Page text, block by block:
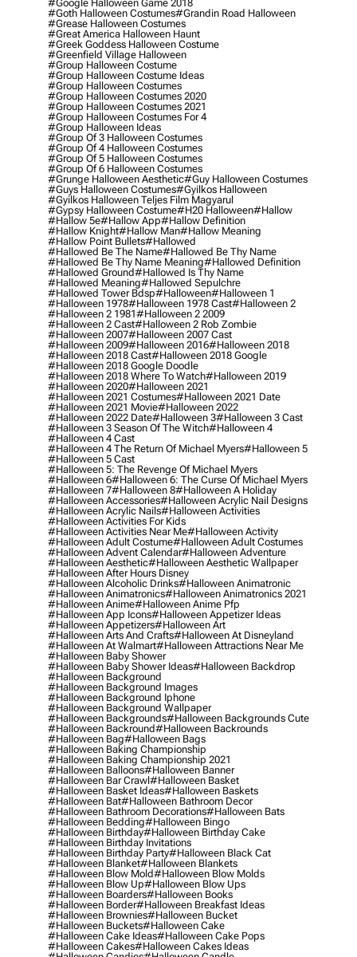
#google Halloween Game 2018
#goth Halloween Costumes#grandin Road Halloween
#grease Halloween Costumes
#great America Halloween Haunt
#greek Goddess Halloween Costume
#greenfield Village Halloween
#group Halloween Costume
#group Halloween Costume Ideas
#group Halloween Costumes
#group Halloween Costumes 2020
#group Halloween Costumes 2021
#group Halloween Costumes For 4
#group Halloween Ideas
#group Of 3 Halloween Costumes
#group Of 4 Halloween Costumes
#group Of 5 Halloween Costumes
#group Of 6 Halloween Costumes
#grunge Halloween Aesthetic#guy Halloween Costumes
#guys Halloween Costumes#gyilkos Halloween
#gyilkos Halloween Teljes Film Magyarul
#gypsy Halloween Costume#h20 Halloween#hallow
#hallow 5e#hallow App#hallow Definition
#hallow Knight#hallow Man#hallow Meaning
#hallow Point Bullets#hallowed
#hallowed Be The Name#hallowed Be Thy Name
#hallowed Be Thy Name Meaning#hallowed Definition
#hallowed Ground#hallowed Is Thy Name
#hallowed Meaning#hallowed Sepulchre
#hallowed Tower Bdsp#Halloween#halloween 1
#halloween 1978#halloween 1978 Cast#halloween 2
#halloween 2 1981#halloween 2 2009
#halloween 2 Cast#halloween 2 Rob Zombie
#halloween 2007#halloween 2007 Cast
#halloween 2009#halloween 2016#halloween 2018
#halloween 2018 Cast#halloween 2018 Google
#halloween 2018 Google Doodle
#halloween 2018 Where To Watch#halloween 2019
#halloween 2020#halloween 2021
#halloween 2021 Costumes#halloween 2021 Date
#halloween 2021 Movie#halloween 2022
#halloween 2022 Date#halloween 3#halloween 3 Cast
#halloween 3 Season Of The Witch#halloween 4
#halloween 4 Cast
#halloween 4 The Return Of Michael Myers#halloween 5
#halloween 5 Cast
#halloween 5: The Revenge Of Michael Myers
#halloween 6#halloween 6: The Curse Of Michael Myers
#halloween 7#halloween 8#halloween A Holiday
#halloween Accessories#halloween Acrylic Nail Designs
#halloween Acrylic Nails#halloween Activities
#halloween Activities For Kids
#halloween Activities Near Me#halloween Activity
#halloween Adult Costume#halloween Adult Costumes
#halloween Advent Calendar#halloween Adventure
#halloween Aesthetic#halloween Aesthetic Wallpaper
#halloween After Hours Disney
#halloween Alcoholic Drinks#halloween Animatronic
#halloween Animatronics#halloween Animatronics 2021
#halloween Anime#halloween Anime Pfp
#halloween App Icons#halloween Appetizer Ideas
#halloween Appetizers#halloween Art
#halloween Arts And Crafts#halloween At Disneyland
#halloween At Walmart#halloween Attractions Near Me
#halloween Baby Shower
#halloween Baby Shower Ideas#halloween Backdrop
#halloween Background
#halloween Background Images
#halloween Background Iphone
#halloween Background Wallpaper
#halloween Backgrounds#halloween Backgrounds Cute
#halloween Backround#halloween Backrounds
#halloween Bag#halloween Bags
#halloween Baking Championship
#halloween Baking Championship 2021
#halloween Balloons#halloween Banner
#halloween Bar Crawl#halloween Basket
#halloween Basket Ideas#halloween Baskets
#halloween Bat#halloween Bathroom Decor
#halloween Bathroom Decorations#halloween Bats
#halloween Bedding#halloween Bingo
#halloween Birthday#halloween Birthday Cake
#halloween Birthday Invitations
#halloween Birthday Party#halloween Black Cat
#halloween Blanket#halloween Blankets
#halloween Blow Mold#halloween Blow Molds
#halloween Blow Up#halloween Blow Ups
#halloween Boarders#halloween Books
#halloween Border#halloween Breakfast Ideas
#halloween Brownies#halloween Bucket
#halloween Buckets#halloween Cake
#halloween Cake Ideas#halloween Cake Pops
#halloween Cakes#halloween Cakes Ideas